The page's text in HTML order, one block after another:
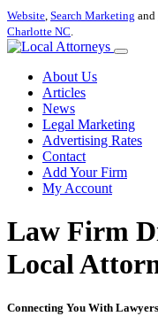
Website, Search Marketing and
Charlotte NC.
About Us
Articles
News
Legal Marketing
Advertising Rates
Contact
Add Your Firm
My Account
Law Firm
Local
Connecting You With